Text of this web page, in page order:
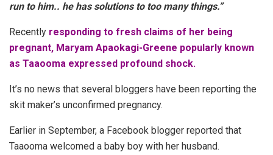
run to him.. he has solutions to too many things.”
Recently responding to fresh claims of her being
pregnant, Maryam Apaokagi-Greene popularly known
as Taaooma expressed profound shock.
It’s no news that several bloggers have been reporting the
skit maker’s unconfirmed pregnancy.
Earlier in September, a Facebook blogger reported that
Taaooma welcomed a baby boy with her husband.